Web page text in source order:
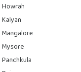
Howrah
Kalyan
Mangalore
Mysore
Panchkula